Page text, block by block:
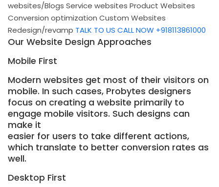
websites/Blogs Service websites Product Websites
Conversion optimization Custom Websites
Redesign/revamp TALK TO US CALL NOW +918113861000
Our Website Design Approaches
Mobile First
Modern websites get most of their visitors on
mobile. In such cases, Probytes designers
focus on creating a website primarily to
engage mobile visitors. Such designs can
make it
easier for users to take different actions,
which translate to better conversion rates as
well.
Desktop First